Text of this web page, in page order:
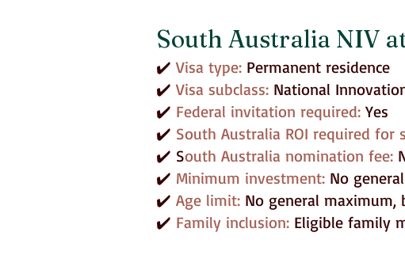
South Australia NIV
✔️ Visa type: Permanent residence
✔️ Visa subclass: National
✔️ Federal invitation required: Yes
✔️ South Australia ROI required for
✔️ South Australia nomination fee:
✔️ Minimum investment: No
✔️ Age limit: No general maximum,
✔️ Family inclusion: Eligible family